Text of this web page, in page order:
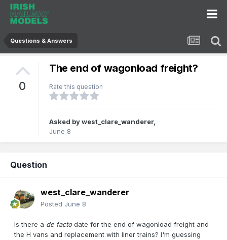
Questions & Answers
0
The end of wagonload freight?
Rate this question
Asked bywest_clare_wanderer,
June 8
Question
west_clare_wanderer
Posted June 8
Is there a de factodate for the end of wagonload freight and
the H vans and replacement with liner trains? I'm guessing